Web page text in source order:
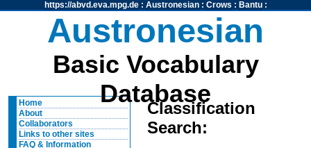
https://abvd.eva.mpg.de: Austronesian: Crows : Bantu:
Austronesian
Basic Vocabulary
Database
Home
About
Collaborators
Links to other sites
FAQ & Information
Classification
Search: